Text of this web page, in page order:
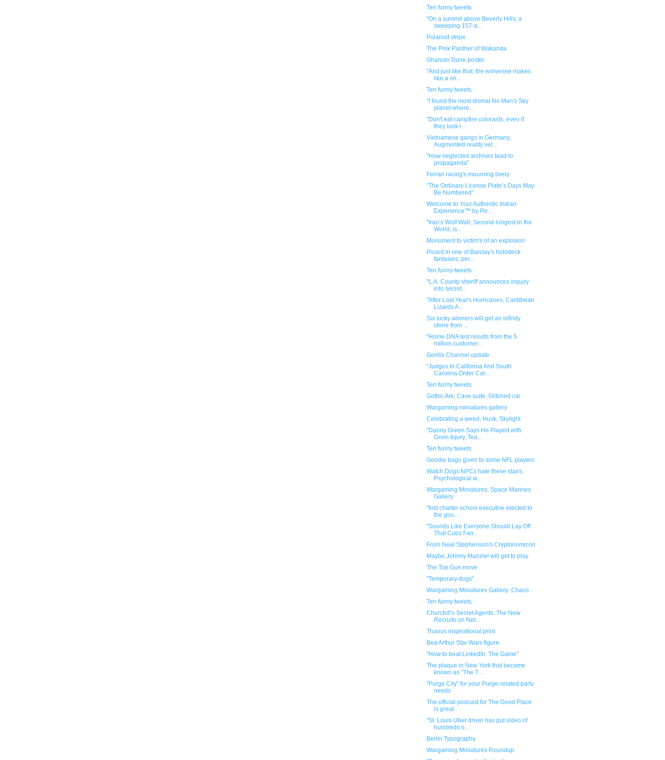
Ten funny tweets
"On a summit above Beverly Hills, a
sweeping 157-a...
Polaroid stripe
The Pink Panther of Wakanda
Ghanian Dune poster
"And just like that, the wolverine makes
like a sn...
Ten funny tweets
"I found the most dismal No Man's Sky
planet where...
"Don't eat campfire colorants, even if
they look l...
Vietnamese gangs in Germany;
Augmented reality ver...
"How neglected archives lead to
propaganda"
Ferrari racing's mourning livery
"The Ordinary License Plate’s Days May
Be Numbered"
Welcome to Your Authentic Indian
Experience™ by Re...
"Iran’s Wolf Wall, Second-longest in the
World, is...
Monument to victim's of an explosion
Picard in one of Barclay's holodeck
fantasies, per...
Ten funny tweets
"L.A. County sheriff announces inquiry
into secret...
"After Last Year's Hurricanes, Caribbean
Lizards A...
Six lucky winners will get an infinity
stone from ...
"Home DNA test results from the 5
million customer...
Gorilla Channel update
"Judges In California And South
Carolina Order Car...
Ten funny tweets
Gothic Ark; Cave suite; Glitched car
Wargaming miniatures gallery
Celebrating a weed; Husk; Skylight
"Danny Green Says He Played with
Groin Injury, Tea...
Ten funny tweets
Goodie bags given to some NFL players
Watch Dogs NPCs hate these stairs;
Psychological w...
Wargaming Miniatures: Space Marines
Gallery
"first charter school executive elected to
the gov...
"Sounds Like Everyone Should Lay Off
That Cubs Fan...
From Neal Stephenson's Cryptonomicon
Maybe Johnny Manziel will get to play
The Top Gun move
"Temporary dogs"
Wargaming Miniatures Gallery: Chaos
Ten funny tweets
Churchill's Secret Agents: The New
Recruits on Net...
Thanos inspirational print
Bea Arthur Star Wars figure
"How to beat LinkedIn: The Game"
The plaque in New York that became
known as "The T...
"Purge City" for your Purge-related party
needs
The official podcast for The Good Place
is great
"St. Louis Uber driver has put video of
hundreds o...
Berlin Typography
Wargaming Miniatures Roundup